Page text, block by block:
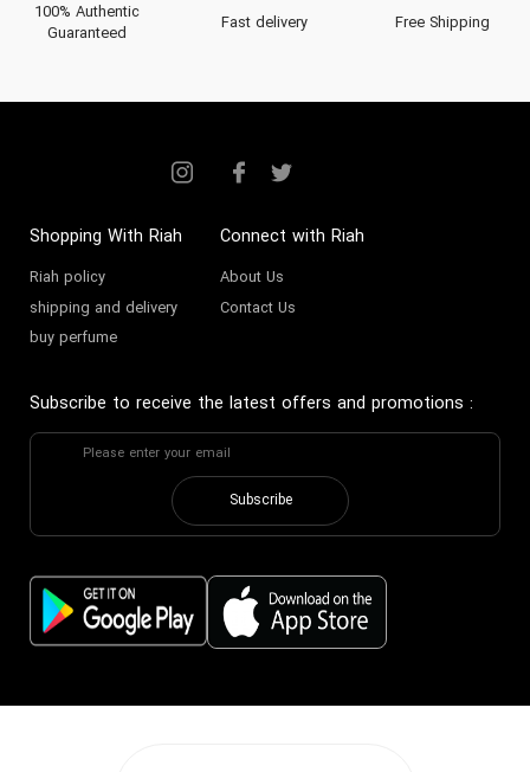
100% Authentic
Guaranteed
Fast delivery Free Shipping
Shopping With Riah
Riah policy
shipping and delivery
buy perfume
Connect with Riah
About Us
Contact Us
Subscribe to receive the latest offers and promotions :
Subscribe